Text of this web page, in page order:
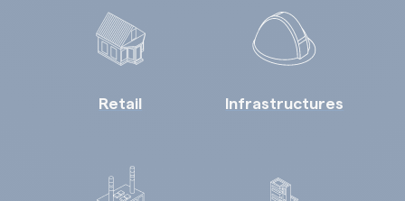
Retail Infrastructures